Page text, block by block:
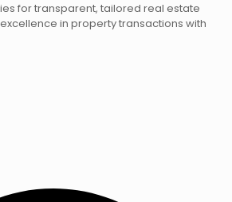
for transparent, tailored real estate
in property transactions with